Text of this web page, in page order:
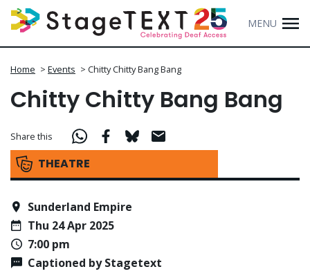
MENU
Home > Events > Chitty Chitty Bang Bang
Chitty Chitty Bang Bang
THEATRE
Share this
Sunderland Empire
Thu 24 Apr 2025
7:00 pm
Captioned by Stagetext